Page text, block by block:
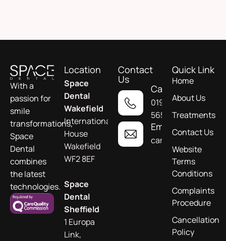
With a
passion for
smile
transformations,
Space
Dental
combines
the latest
technologies.
Location
Space
Dental
Wakefield
International
House
Wakefield
WF2 8EF
Space
Dental
Sheffield
1 Europa
Link,
Contact
Us
Call
01924
565955
Email
Quick Link
Home
About Us
Treatments
Contact Us
Website
Terms
Conditions
Complaints
Procedure
Cancellation
Policy